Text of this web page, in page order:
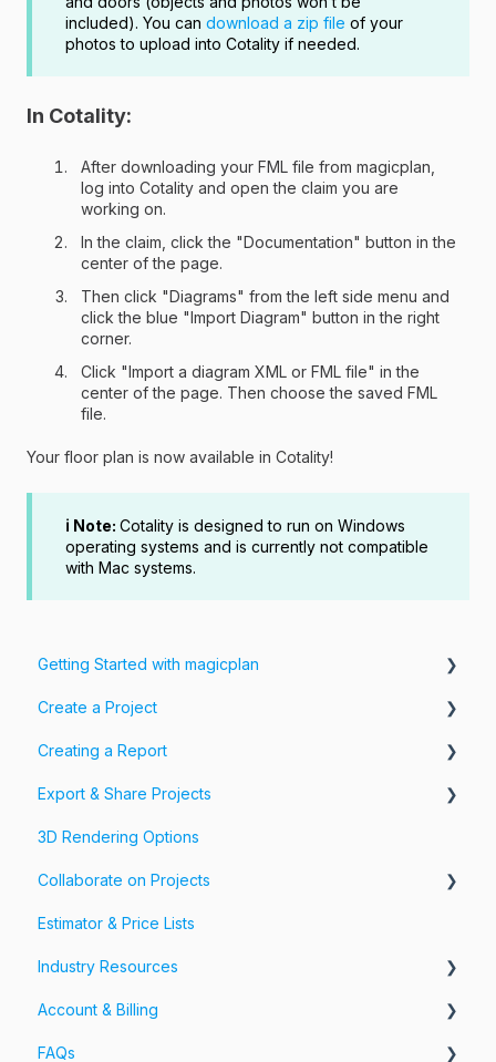
included). You can download a zip file of your
photos to upload into Cotality if needed.
In Cotality:
After downloading your FML file from magicplan,
log into Cotality and open the claim you are
working on.
In the claim, click the "Documentation" button in the
center of the page.
Then click "Diagrams" from the left side menu and
click the blue "Import Diagram" button in the right
corner.
Click "Import a diagram XML or FML file" in the
center of the page. Then choose the saved FML
file.
Your floor plan is now available in Cotality!
ℹ️ Note: Cotality is designed to run on Windows
operating systems and is currently not compatible
with Mac systems.
Getting Started with magicplan
Intro to magicplan
Getting Started
Create a Project
Create a Floor Plan
Assemble & Edit a Floor Plan
Add Objects & Custom Objects
Creating a Report
Photos, Videos & 360 Tours
Forms & Fields
Export & Share Projects
Export Your Projects
Customize Exports
Share Your Projects
3D Rendering Options
Collaborate on Projects
Workspaces & Teams
Estimator & Price Lists
Industry Resources
Restoration
Account & Billing
Account
FAQs